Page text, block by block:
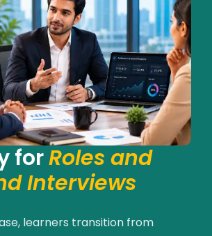
forRoles and
Interviews
learners transition from